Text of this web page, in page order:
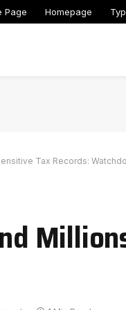
Page Homepage
Tax Records: